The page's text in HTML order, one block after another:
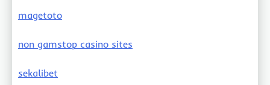
magetoto
non gamstop casino sites
sekalibet